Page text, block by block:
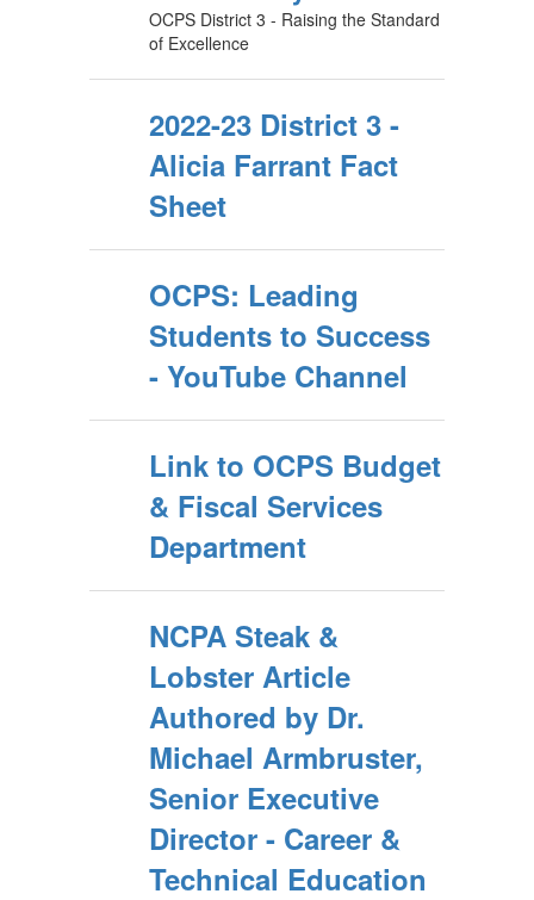
OCPS District 3 - Raising the Standard
of Excellence
2022-23 District 3 -
Alicia Farrant Fact
Sheet
OCPS: Leading
Students to Success
- YouTube Channel
Link to OCPS Budget
& Fiscal Services
Department
NCPA Steak &
Lobster Article
Authored by Dr.
Michael Armbruster,
Senior Executive
Director - Career &
Technical Education